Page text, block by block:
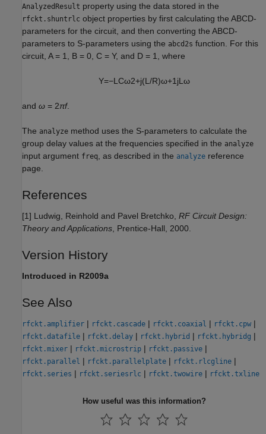
AnalyzedResult property using the data stored in the
rfckt.shuntrlc object properties by first calculating the ABCD-
parameters for the circuit, and then converting the ABCD-
parameters to S-parameters using the abcd2s function. For this
circuit, A = 1, B = 0, C = Y, and D = 1, where
Y=−L Cω2+j(L /R)ω+1 jL ω
and ω = 2πf.
The analyze method uses the S-parameters to calculate the
group delay values at the frequencies specified in the analyze
input argument freq , as described in the analyze reference
page.
References
[1] Ludwig, Reinhold and Pavel Bretchko, RF Circuit Design:
Theory and Applications , Prentice-Hall, 2000.
Version History
Introduced in R2009a
See Also
rfckt.amplifier | rfckt.cascade | rfckt.coaxial | rfckt.cpw |
rfckt.datafile | rfckt.delay | rfckt.hybrid | rfckt.hybridg |
rfckt.mixer | rfckt.microstrip | rfckt.passive |
rfckt.parallel | rfckt.parallelplate | rfckt.rlcgline |
rfckt.series | rfckt.seriesrlc | rfckt.twowire | rfckt.txline
How useful was this information?